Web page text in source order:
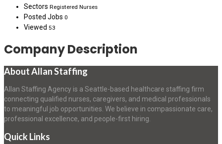
Sectors Registered Nurses
Posted Jobs 0
Viewed 53
Company Description
About Allan Staffing
Allan Staffing Agency is a Seattle-based healthcare staffing firm
connecting qualified nurses, caregivers, and medical professionals
to meaningful job opportunities. We believe in compassionate care,
professional excellence, and people-first hiring.
Quick Links